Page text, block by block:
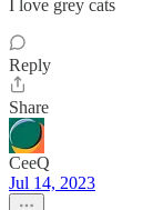
I love grey cats
Reply
Share
CeeQ
Jul 14, 2023